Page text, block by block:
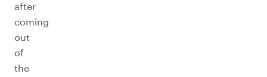
after
coming
out
of
the